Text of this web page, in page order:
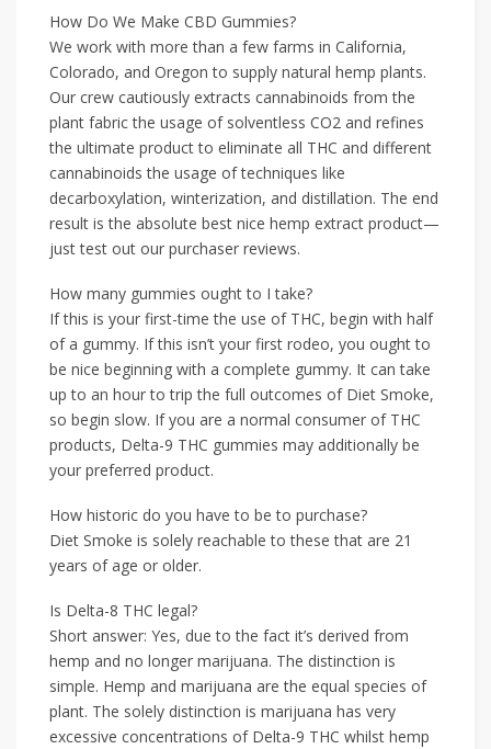
How Do We Make CBD Gummies?
We work with more than a few farms in California,
Colorado, and Oregon to supply natural hemp plants.
Our crew cautiously extracts cannabinoids from the
plant fabric the usage of solventless CO2 and refines
the ultimate product to eliminate all THC and different
cannabinoids the usage of techniques like
decarboxylation, winterization, and distillation. The end
result is the absolute best nice hemp extract product—
just test out our purchaser reviews.
How many gummies ought to I take?
If this is your first-time the use of THC, begin with half
of a gummy. If this isn’t your first rodeo, you ought to
be nice beginning with a complete gummy. It can take
up to an hour to trip the full outcomes of Diet Smoke,
so begin slow. If you are a normal consumer of THC
products, Delta-9 THC gummies may additionally be
your preferred product.
How historic do you have to be to purchase?
Diet Smoke is solely reachable to these that are 21
years of age or older.
Is Delta-8 THC legal?
Short answer: Yes, due to the fact it’s derived from
hemp and no longer marijuana. The distinction is
simple. Hemp and marijuana are the equal species of
plant. The solely distinction is marijuana has very
excessive concentrations of Delta-9 THC whilst hemp